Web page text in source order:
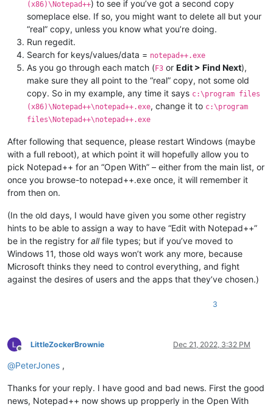
(x86)\Notepad++) to see if you’ve got a second copy
someplace else. If so, you might want to delete all but your
“real” copy, unless you know what you’re doing.
Run regedit.
Search for keys/values/data = notepad++.exe
As you go through each match (F3 or Edit > Find Next),
make sure they all point to the “real” copy, not some old
copy. So in my example, any time it says c:\program files
(x86)\Notepad++\notepad++.exe, change it to c:\program
files\Notepad++\notepad++.exe
After following that sequence, please restart Windows (maybe
with a full reboot), at which point it will hopefully allow you to
pick Notepad++ for an “Open With” – either from the main list, or
once you browse-to notepad++.exe once, it will remember it
from then on.
(In the old days, I would have given you some other registry
hints to be able to assign a way to have “Edit with Notepad++”
be in the registry for allfile types; but if you’ve moved to
Windows 11, those old ways won’t work any more, because
Microsoft thinks they need to control everything, and fight
against the desires of users and the apps that they’ve chosen.)
3
Offline
LittleZockerBrownie Dec 21, 2022, 3:32 PM
@PeterJones ,
Thanks for your reply. I have good and bad news. First the good
news, Notepad++ now shows up propperly in the Open With